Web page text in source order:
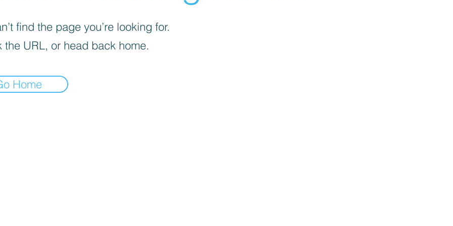
find the page you’re looking for.
the URL, or head back home.
Home